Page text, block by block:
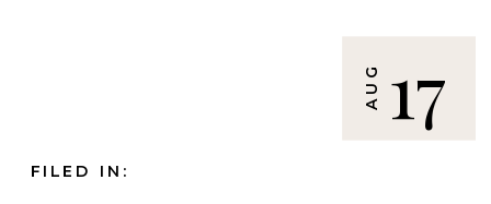
FILED IN:
AUG 17